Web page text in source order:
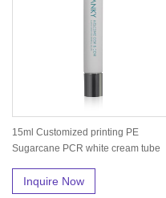
15ml Customized printing PE
Sugarcane PCR white cream tube
Inquire Now